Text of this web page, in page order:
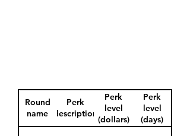
Round
name
Perk
description
Perk
level
(dollars)
Perk
level
(days)